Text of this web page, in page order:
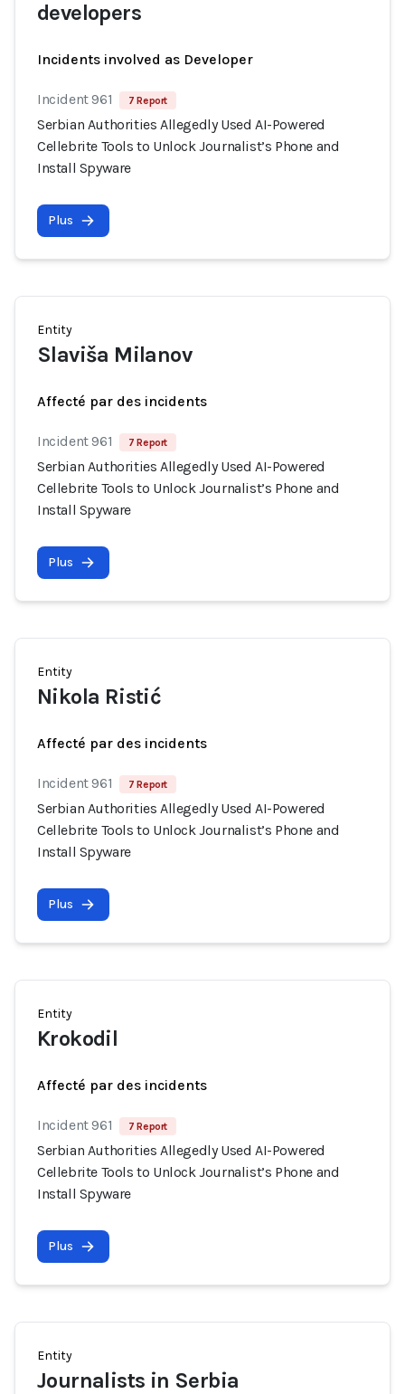
developers
Incidents involved as Developer
Incident 961 7 Report
Serbian Authorities Allegedly Used AI-Powered
Cellebrite Tools to Unlock Journalist’s Phone and
Install Spyware
Plus
Entity
Slaviša Milanov
Affecté par des incidents
Incident 961 7 Report
Serbian Authorities Allegedly Used AI-Powered
Cellebrite Tools to Unlock Journalist’s Phone and
Install Spyware
Plus
Entity
Nikola Ristić
Affecté par des incidents
Incident 961 7 Report
Serbian Authorities Allegedly Used AI-Powered
Cellebrite Tools to Unlock Journalist’s Phone and
Install Spyware
Plus
Entity
Krokodil
Affecté par des incidents
Incident 961 7 Report
Serbian Authorities Allegedly Used AI-Powered
Cellebrite Tools to Unlock Journalist’s Phone and
Install Spyware
Plus
Entity
Journalists in Serbia